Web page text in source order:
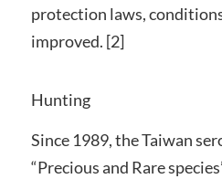
protection laws,
improved. [2]
Hunting
Since 1989, the Taiwan
“Precious and Rare